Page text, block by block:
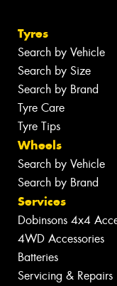
Tyres
Search by Vehicle
Search by Size
Search by Brand
Tyre Care
Tyre Tips
Wheels
Search by Vehicle
Search by Brand
Services
Dobinsons 4x4
4WD Accessories
Batteries
Servicing & Repairs